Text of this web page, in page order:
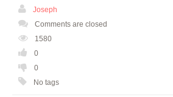
Joseph
Comments are closed
1580
0
0
No tags